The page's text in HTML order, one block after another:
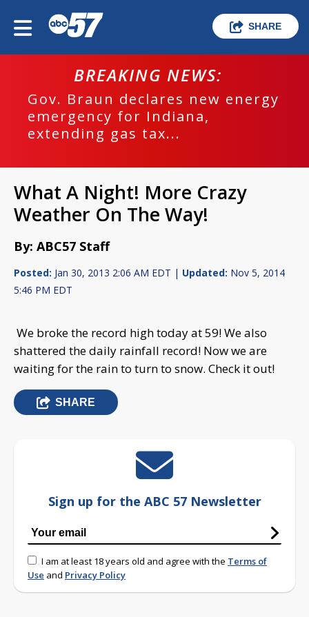
SHARE
BREAKING NEWS:
Gov. Braun declares new energy
emergency for Indiana,
extending gas tax...
What A Night! More Crazy
Weather On The Way!
By: ABC57 Staff
Posted: Jan 30, 2013 2:06 AM EDT | Updated: Nov 5, 2014
5:46 PM EDT
We broke the record high today at 59! We also
shattered the daily rainfall record! Now we are
waiting for the rain to turn to snow. Check it out!
SHARE
Sign up for the ABC 57 Newsletter
I am at least 18 years old and agree with the Terms of
Use and Privacy Policy